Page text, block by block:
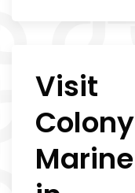
Visit
Colony
Marine